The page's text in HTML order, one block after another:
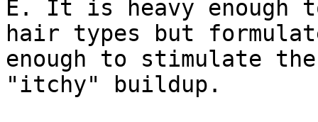
E. It is heavy enough
hair types but
enough to stimulate
"itchy" buildup.